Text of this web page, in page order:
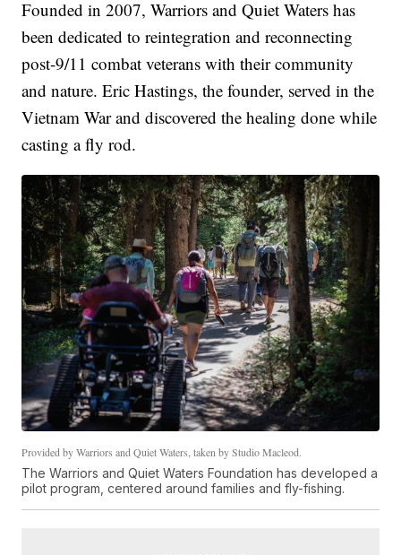
Founded in 2007, Warriors and Quiet Waters has
been dedicated to reintegration and reconnecting
post-9/11 combat veterans with their community
and nature. Eric Hastings, the founder, served in the
Vietnam War and discovered the healing done while
casting a fly rod.
Provided by Warriors and Quiet Waters, taken by Studio Macleod.
The Warriors and Quiet Waters Foundation has developed a
pilot program, centered around families and fly-fishing.